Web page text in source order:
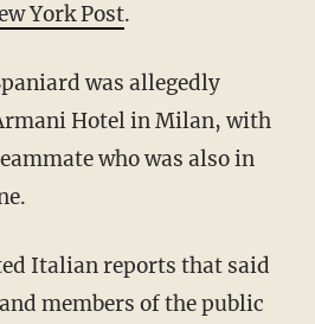
York Post.
Hotel in Milan, with
who was also in
Italian reports that said
members of the public